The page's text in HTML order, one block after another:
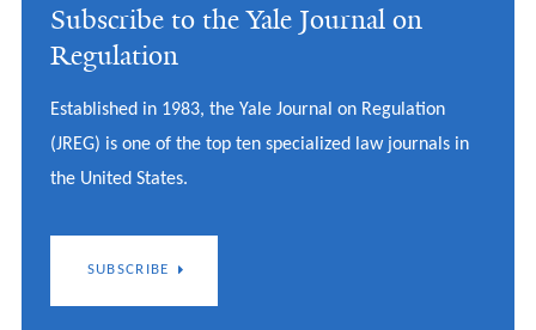
Subscribe to the Yale Journal on
Regulation
Established in 1983, the Yale Journal on Regulation
(JREG) is one of the top ten specialized law journals in
the United States.
SUBSCRIBE